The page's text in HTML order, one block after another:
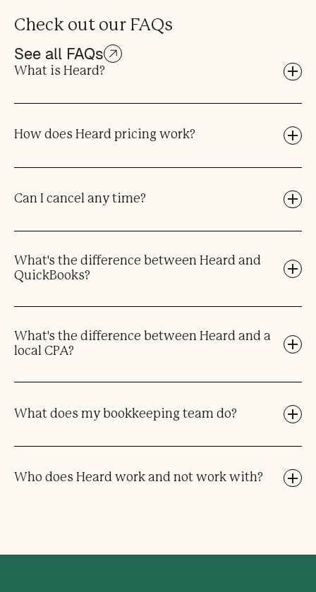
Check out our FAQs
See all FAQs
What is Heard?
How does Heard pricing work?
Can I cancel any time?
What's the difference between Heard and
QuickBooks?
What's the difference between Heard and a
local CPA?
What does my bookkeeping team do?
Who does Heard work and not work with?